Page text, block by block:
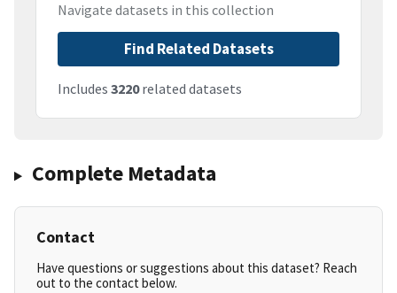
Navigate datasets in this collection
Find Related Datasets
Includes 3220related datasets
Complete Metadata
Contact
Have questions or suggestions about this dataset? Reach
out to the contact below.